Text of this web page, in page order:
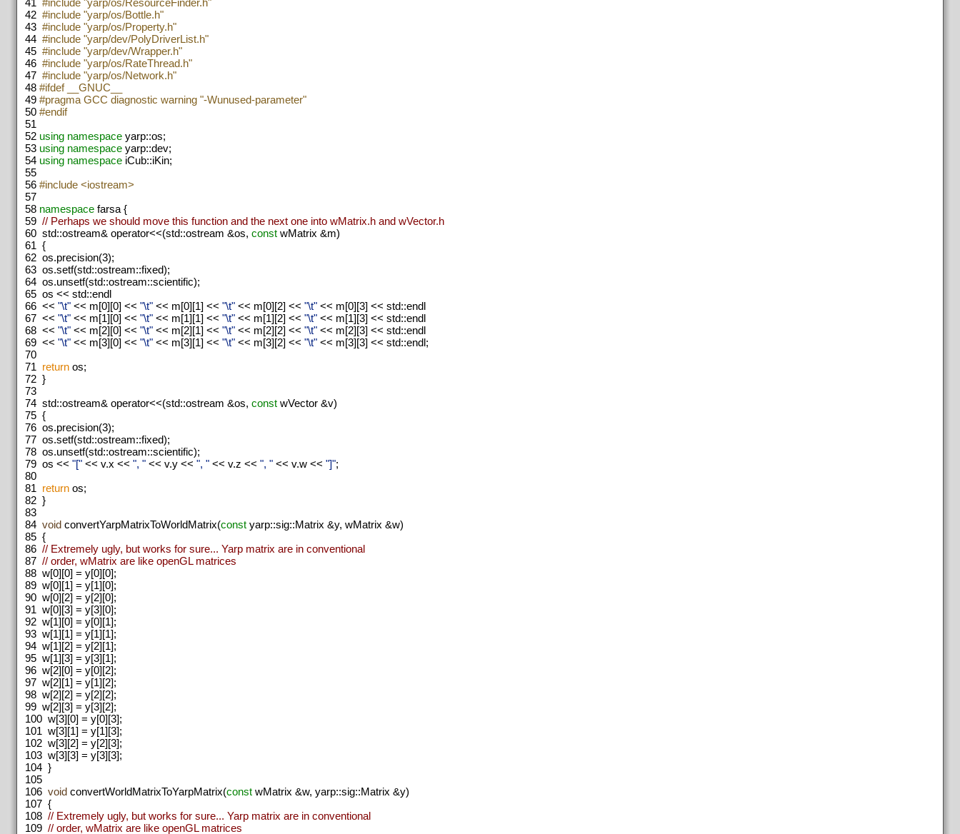
41 #include "yarp/os/ResourceFinder.h"
42 #include "yarp/os/Bottle.h"
43 #include "yarp/os/Property.h"
44 #include "yarp/dev/PolyDriverList.h"
45 #include "yarp/dev/Wrapper.h"
46 #include "yarp/os/RateThread.h"
47 #include "yarp/os/Network.h"
48 #ifdef __GNUC__
49 #pragma GCC diagnostic warning "-Wunused-parameter"
50 #endif
51
52 using namespace yarp::os;
53 using namespace yarp::dev;
54 using namespace iCub::iKin;
55
56 #include <iostream>
57
58 namespace farsa {
59 // Perhaps we should move this function and the next one into wMatrix.h and wVector.h
60 std::ostream& operator<<(std::ostream &os, const wMatrix &m)
61 {
62 os.precision(3);
63 os.setf(std::ostream::fixed);
64 os.unsetf(std::ostream::scientific);
65 os << std::endl
66 << "\t" << m[0][0] << "\t" << m[0][1] << "\t" << m[0][2] << "\t" << m[0][3] << std::endl
67 << "\t" << m[1][0] << "\t" << m[1][1] << "\t" << m[1][2] << "\t" << m[1][3] << std::endl
68 << "\t" << m[2][0] << "\t" << m[2][1] << "\t" << m[2][2] << "\t" << m[2][3] << std::endl
69 << "\t" << m[3][0] << "\t" << m[3][1] << "\t" << m[3][2] << "\t" << m[3][3] << std::endl;
70
71 return os;
72 }
73
74 std::ostream& operator<<(std::ostream &os, const wVector &v)
75 {
76 os.precision(3);
77 os.setf(std::ostream::fixed);
78 os.unsetf(std::ostream::scientific);
79 os << "[" << v.x << ", " << v.y << ", " << v.z << ", " << v.w << "]";
80
81 return os;
82 }
83
84 void convertYarpMatrixToWorldMatrix(const yarp::sig::Matrix &y, wMatrix &w)
85 {
86 // Extremely ugly, but works for sure... Yarp matrix are in conventional
87 // order, wMatrix are like openGL matrices
88 w[0][0] = y[0][0];
89 w[0][1] = y[1][0];
90 w[0][2] = y[2][0];
91 w[0][3] = y[3][0];
92 w[1][0] = y[0][1];
93 w[1][1] = y[1][1];
94 w[1][2] = y[2][1];
95 w[1][3] = y[3][1];
96 w[2][0] = y[0][2];
97 w[2][1] = y[1][2];
98 w[2][2] = y[2][2];
99 w[2][3] = y[3][2];
100 w[3][0] = y[0][3];
101 w[3][1] = y[1][3];
102 w[3][2] = y[2][3];
103 w[3][3] = y[3][3];
104 }
105
106 void convertWorldMatrixToYarpMatrix(const wMatrix &w, yarp::sig::Matrix &y)
107 {
108 // Extremely ugly, but works for sure... Yarp matrix are in conventional
109 // order, wMatrix are like openGL matrices